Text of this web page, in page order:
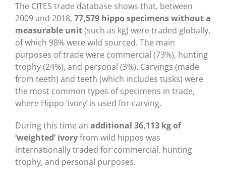
The CITES trade database shows that, between
2009 and 2018, 77,579 hippo specimens without a
measurable unit(such as kg) were traded globally,
of which 98% were wild sourced. The main
purposes of trade were commercial (73%), hunting
trophy (24%), and personal (3%). Carvings (made
from teeth) and teeth (which includes tusks) were
the most common types of specimens in trade,
where Hippo ‘ivory’ is used for carving.
During this time an additional 36,113 kg of
‘weighted’ ivoryfrom wild hippos was
internationally traded for commercial, hunting
trophy, and personal purposes.